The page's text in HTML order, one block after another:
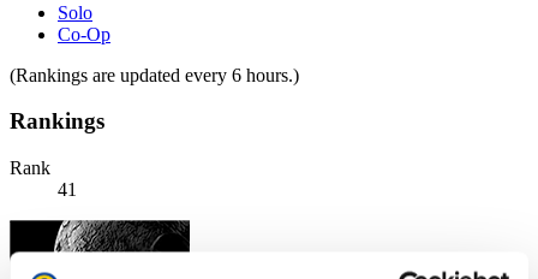
Solo
Co-Op
(Rankings are updated every 6 hours.)
Rankings
Rank
41